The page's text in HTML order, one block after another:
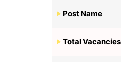
Post Name
Total Vacancies